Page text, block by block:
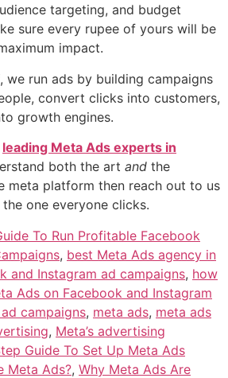
targeting, and budget
sure every rupee of yours will be
impact.
, we run ads by building campaigns
convert clicks into customers,
growth engines.
leading Meta Ads experts in
both the art and the
meta platform then reach out to us
one everyone clicks.
To Run Profitable Facebook
, best Meta Ads agency in
and Instagram ad campaigns, how
Ads on Facebook and Instagram
campaigns, meta ads, meta ads
, Meta’s advertising
Guide To Set Up Meta Ads
Meta Ads?, Why Meta Ads Are